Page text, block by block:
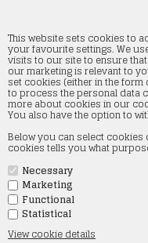
This website sets cookies to
your favourite settings. We
visits to our site to ensure
our marketing is relevant to
set cookies (either in the
to process the personal data
more about cookies in our
You also have the option to
Below you can select cookies
cookies tells you what
Necessary
Marketing
Functional
Statistical
View cookie details
87Train 221001 8
Forside»Accessories»